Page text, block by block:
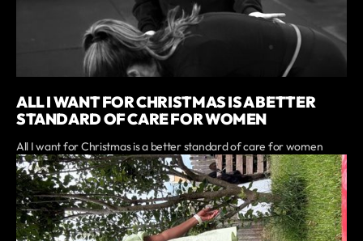
ALL I WANT FOR CHRISTMAS IS A BETTER
STANDARD OF CARE FOR WOMEN
All I want for Christmas is a better standard of care for women